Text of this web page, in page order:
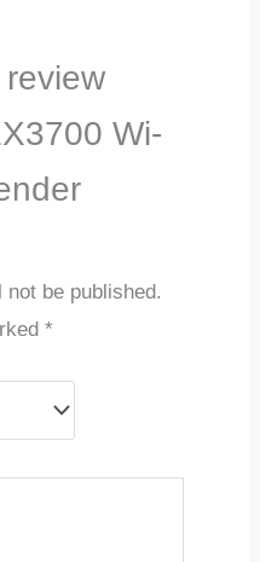
Wi-
be published.
*